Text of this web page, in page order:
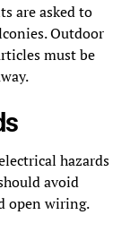
are asked to
Outdoor
must be
hazards
avoid
open wiring.